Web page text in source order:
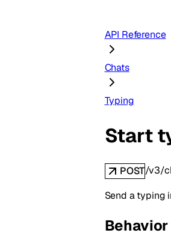
API Reference
Chats
Typing
Start
POST/v3/
Send a typing
Behavior